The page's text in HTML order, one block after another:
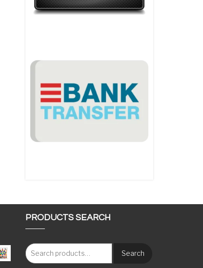
through €1,620.00
PRODUCTS SEARCH
Search